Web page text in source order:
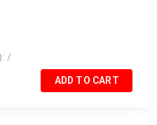
/
ADD TO CART